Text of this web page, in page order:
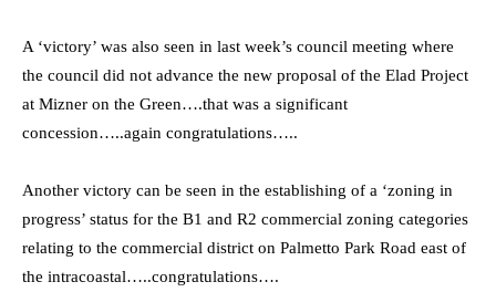
A ‘victory’ was also seen in last week’s council meeting where
the council did not advance the new proposal of the Elad Project
at Mizner on the Green….that was a significant
concession…..again congratulations…..
Another victory can be seen in the establishing of a ‘zoning in
progress’ status for the B1 and R2 commercial zoning categories
relating to the commercial district on Palmetto Park Road east of
the intracoastal…..congratulations….